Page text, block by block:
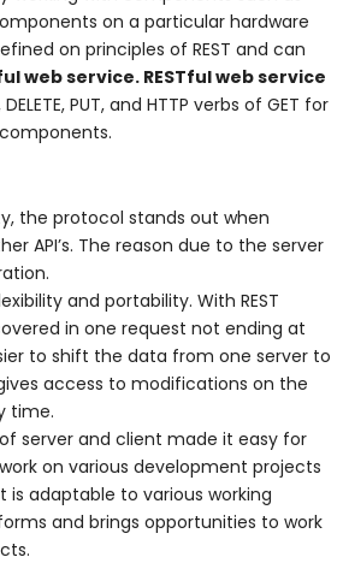
on a particular hardware
on principles of REST and can
web service. RESTful web service
PUT, and HTTP verbs of GET for
the protocol stands out when
API’s. The reason due to the server
and portability. With REST
in one request not ending at
to shift the data from one server to
access to modifications on the
time.
server and client made it easy for
on various development projects
is adaptable to various working
and brings opportunities to work